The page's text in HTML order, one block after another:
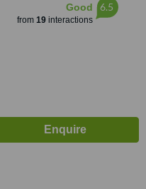
Good
from 19interactions
6.5